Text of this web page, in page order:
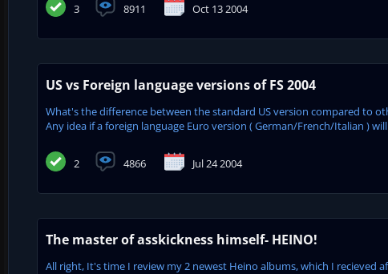
3 8911 Oct 13 2004
US vs Foreign language versions of FS 2004
What's the difference between the standard US version compared to
Any idea if a foreign language Euro version ( German/French/Italian )
2 4866 Jul 24 2004
The master of asskickness himself- HEINO!
All right, It's time I review my 2 newest Heino albums, which I